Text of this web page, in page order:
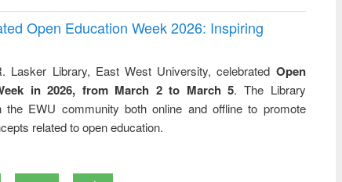
Open Education Week 2026: Inspiring
Lasker Library, East West University, celebrated Open
in 2026, from March 2 to March 5. The Library
the EWU community both online and offline to promote
related to open education.